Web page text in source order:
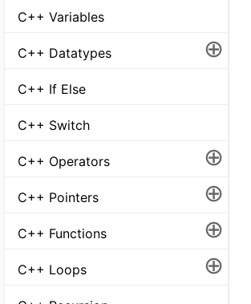
C++ Variables
C++ Datatypes ⊕
C++ If Else
C++ Switch
C++ Operators ⊕
C++ Pointers ⊕
C++ Functions ⊕
C++ Loops ⊕